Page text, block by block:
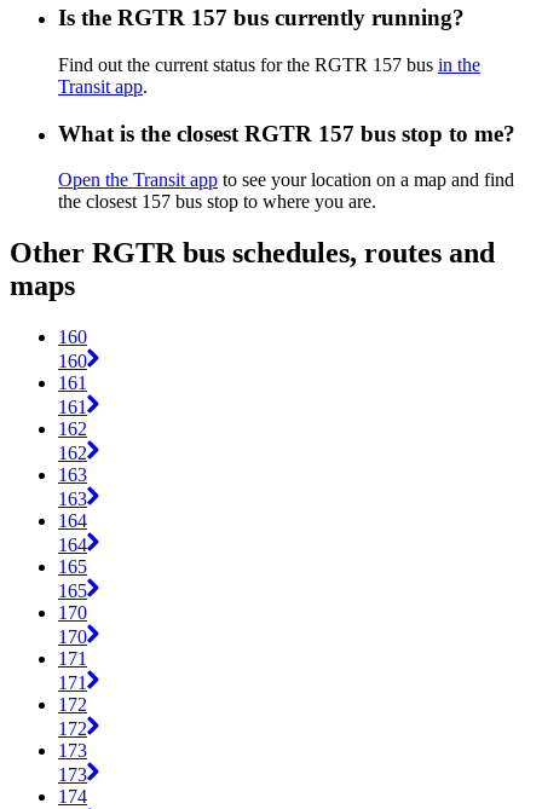
Is the RGTR 157 bus currently running?
Find out the current status for the RGTR 157 bus in the
Transit app.
What is the closest RGTR 157 bus stop to me?
Open the Transit app to see your location on a map and find
the closest 157 bus stop to where you are.
Other RGTR bus schedules, routes and
maps
160
160
161
161
162
162
163
163
164
164
165
165
170
170
171
171
172
172
173
173
174